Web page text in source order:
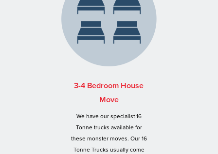
3-4 Bedroom House
Move
We have our specialist 16
Tonne trucks available for
these monster moves. Our 16
Tonne Trucks usually come